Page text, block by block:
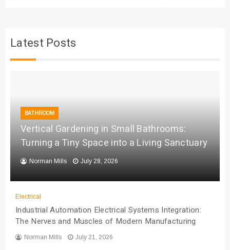
Latest Posts
BATHROOM
Vertical Gardening in Small Bathrooms:
Turning a Tiny Space into a Living Sanctuary
Norman Mills July 28, 2026
Electrical
Industrial Automation Electrical Systems Integration:
The Nerves and Muscles of Modern Manufacturing
Norman Mills July 21, 2026